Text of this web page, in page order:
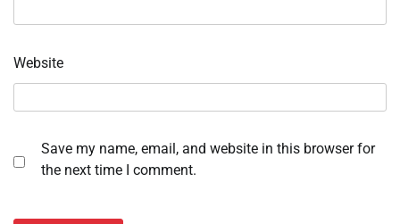
Website
Save my name, email, and website in this browser for
the next time I comment.